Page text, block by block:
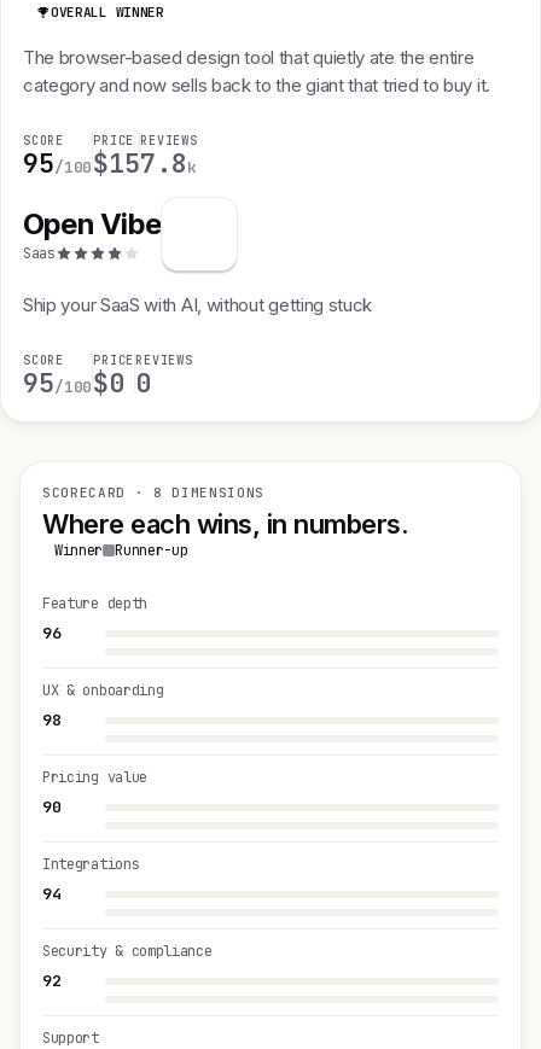
OVERALL WINNER
The browser-based design tool that quietly ate the entire
category and now sells back to the giant that tried to buy it.
SCORE
95/100
PRICE
$15
REVIEWS
7.8k
Open Vibe
Saas
Ship your SaaS with AI, without getting stuck
SCORE
95/100
PRICE
$0
REVIEWS
0
SCORECARD · 8 DIMENSIONS
Where each wins, in numbers.
Winner Runner-up
96
Feature depth
98
UX & onboarding
90
Pricing value
94
Integrations
92
Security & compliance
Support